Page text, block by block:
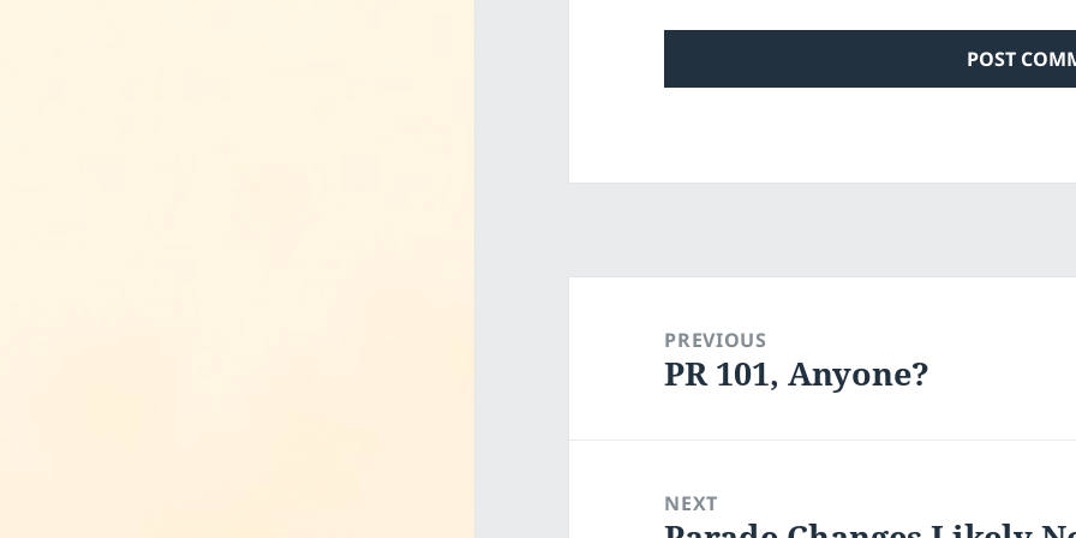
navigationPREVIOUS
Previous
PR 101, Anyone?
NEXT